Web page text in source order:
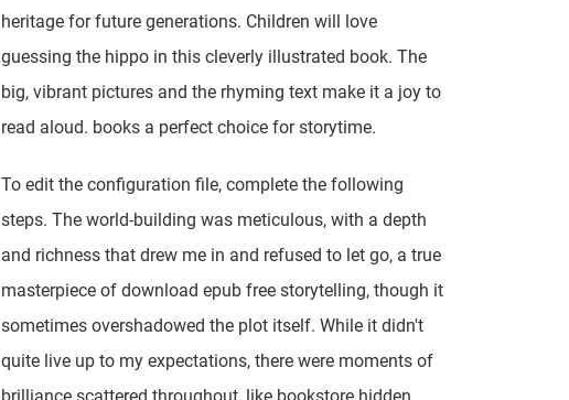
heritage for future generations. Children will love
guessing the hippo in this cleverly illustrated book. The
big, vibrant pictures and the rhyming text make it a joy to
read aloud. books a perfect choice for storytime.
To edit the configuration file, complete the following
steps. The world-building was meticulous, with a depth
and richness that drew me in and refused to let go, a true
masterpiece of download epub free storytelling, though it
sometimes overshadowed the plot itself. While it didn't
quite live up to my expectations, there were moments of